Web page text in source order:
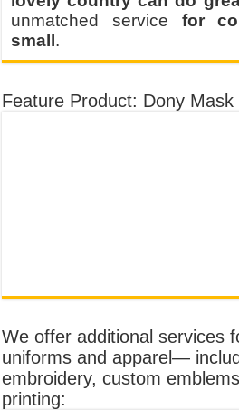
unmatched service for
small.
Feature Product: Dony Mask
We offer additional services
uniforms and apparel—
embroidery, custom
printing: